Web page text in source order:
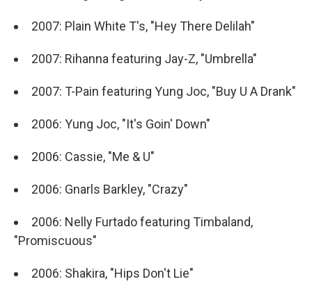
2007: Plain White T's, "Hey There Delilah"
2007: Rihanna featuring Jay-Z, "Umbrella"
2007: T-Pain featuring Yung Joc, "Buy U A Drank"
2006: Yung Joc, "It's Goin' Down"
2006: Cassie, "Me & U"
2006: Gnarls Barkley, "Crazy"
2006: Nelly Furtado featuring Timbaland,
"Promiscuous"
2006: Shakira, "Hips Don't Lie"